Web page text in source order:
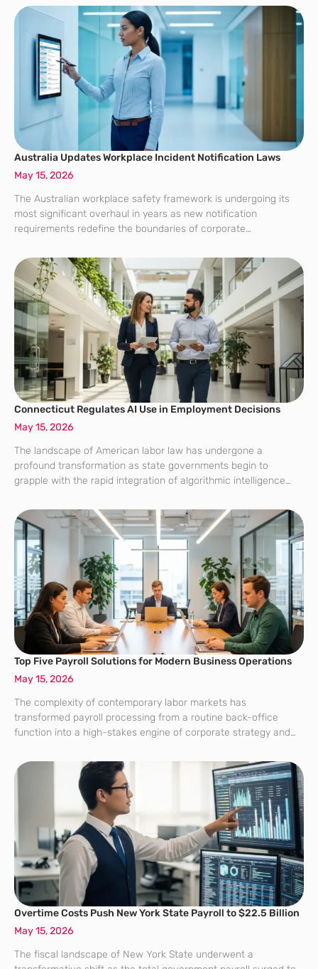
Australia Updates Workplace Incident Notification Laws
May 15, 2026
The Australian workplace safety framework is undergoing its
most significant overhaul in years as new notification
requirements redefine the boundaries of corporate
amendments to the model Work Health and Safety laws, these
updates
Connecticut Regulates AI Use in Employment Decisions
May 15, 2026
The landscape of American labor law has undergone a
profound transformation as state governments begin to
grapple with the rapid integration of algorithmic intelligence
itself as a pioneer in this domain by enacting
Top Five Payroll Solutions for Modern Business Operations
May 15, 2026
The complexity of contemporary labor markets has
transformed payroll processing from a routine back-office
function into a high-stakes engine of corporate strategy and
current landscape, the choice of a payroll partner represents a
critical
Overtime Costs Push New York State Payroll to $22.5 Billion
May 15, 2026
The fiscal landscape of New York State underwent a